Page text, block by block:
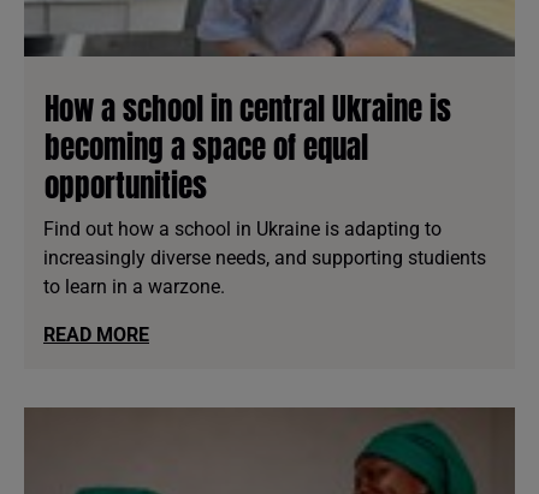
How a school in central Ukraine is
becoming a space of equal
opportunities
Find out how a school in Ukraine is adapting to
increasingly diverse needs, and supporting studients
to learn in a warzone.
READ MORE